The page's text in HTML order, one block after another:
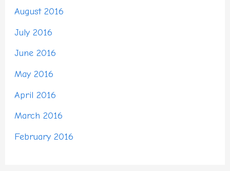
August 2016
July 2016
June 2016
May 2016
April 2016
March 2016
February 2016